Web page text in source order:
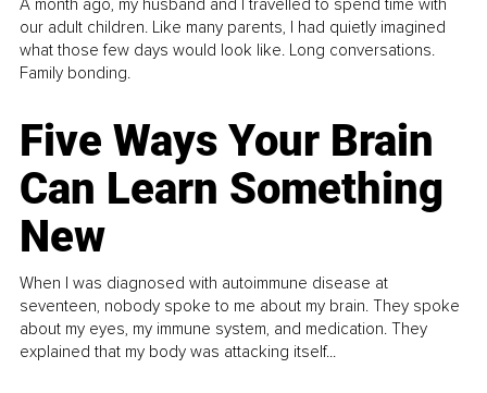
A month ago, my husband and I travelled to spend time with
our adult children. Like many parents, I had quietly imagined
what those few days would look like. Long conversations.
Family bonding.
Five Ways Your Brain
Can Learn Something
New
When I was diagnosed with autoimmune disease at
seventeen, nobody spoke to me about my brain. They spoke
about my eyes, my immune system, and medication. They
explained that my body was attacking itself...